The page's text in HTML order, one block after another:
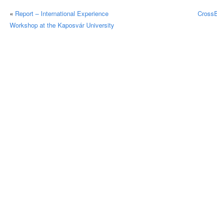
« Report – International Experience
Workshop at the Kaposvár University